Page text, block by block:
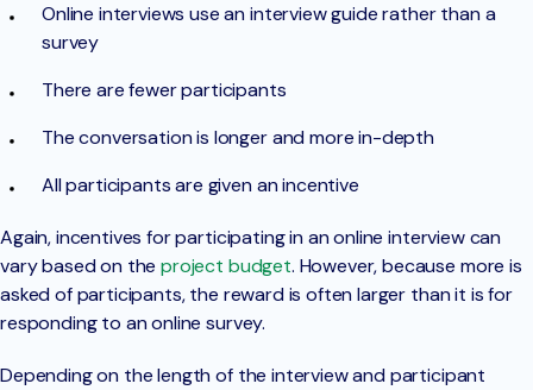
Online interviews use an interview guide rather than a
survey
There are fewer participants
The conversation is longer and more in-depth
All participants are given an incentive
Again, incentives for participating in an online interview can
vary based on the project budget. However, because more is
asked of participants, the reward is often larger than it is for
responding to an online survey.
Depending on the length of the interview and participant